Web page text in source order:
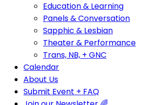
Education & Learning
Panels & Conversation
Sapphic & Lesbian
Theater & Performance
Trans, NB, + GNC
Calendar
About Us
Submit Event + FAQ